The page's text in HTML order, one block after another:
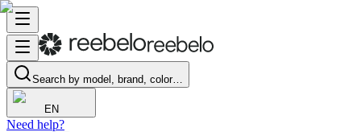
Search by model, brand, color…
EN
Need help?